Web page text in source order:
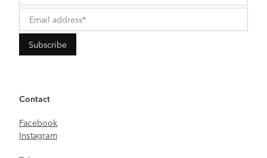
Contact
Facebook
Instagram